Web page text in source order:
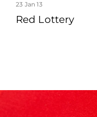
23 Jan 13
Red Lottery